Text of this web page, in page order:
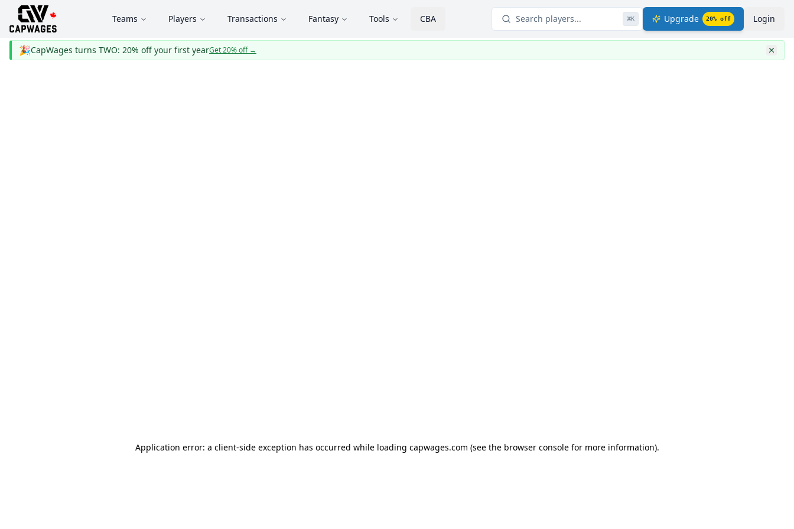
Teams Players Transactions Fantasy Tools CBA Search players... ⌘K Upgrade 20% off Login
🎉CapWages turns TWO: 20% off your first yearGet 20% off→
Application error: a client-side exception has occurred while loading capwages.com (see the browser console for more information).